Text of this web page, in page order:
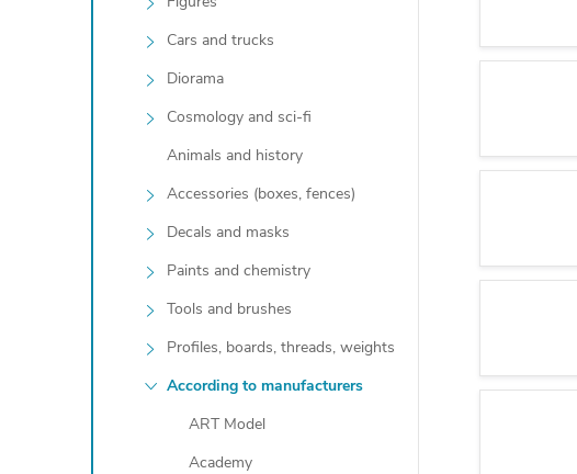
Cars and trucks
Diorama
Cosmology and sci-fi
Animals and history
Accessories (boxes, fences)
Decals and masks
Paints and chemistry
Tools and brushes
Profiles, boards, threads, weights
According to manufacturers
ART Model
Academy